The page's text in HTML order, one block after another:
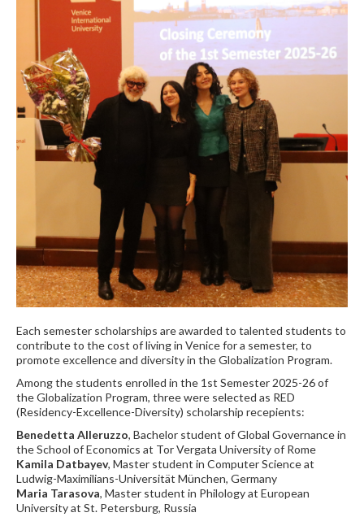
Each semester scholarships are awarded to talented students to
contribute to the cost of living in Venice for a semester, to
promote excellence and diversity in the Globalization Program.
Among the students enrolled in the 1st Semester 2025-26 of
the Globalization Program, three were selected as RED
(Residency-Excellence-Diversity) scholarship recepients:
Benedetta Alleruzzo, Bachelor student of Global Governance in
the School of Economics at Tor Vergata University of Rome
Kamila Datbayev, Master student in Computer Science at
Ludwig-Maximilians-Universität München, Germany
Maria Tarasova, Master student in Philology at European
University at St. Petersburg, Russia